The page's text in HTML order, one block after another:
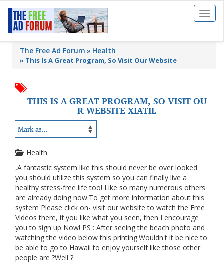
Toggle
The Free Ad Forum Health
» This Is A Great Program, So Visit Our Website
THIS IS A GREAT PROGRAM, SO VISIT OU
R WEBSITE XIATIL
Health
,A fantastic system like this should never be over looked
you should utilize this system so you can finally live a
healthy stress-free life too! Like so many numerous others
are already doing now.To get more information about this
system Please click on- visit our website to watch the Free
Videos there, if you like what you seen, then I encourage
you to sign up Now! PS : After seeing the beach photo and
watching the video below this printing.Wouldn't it be nice to
be able to go to Hawaii to enjoy yourself like those other
people are ?Well ?